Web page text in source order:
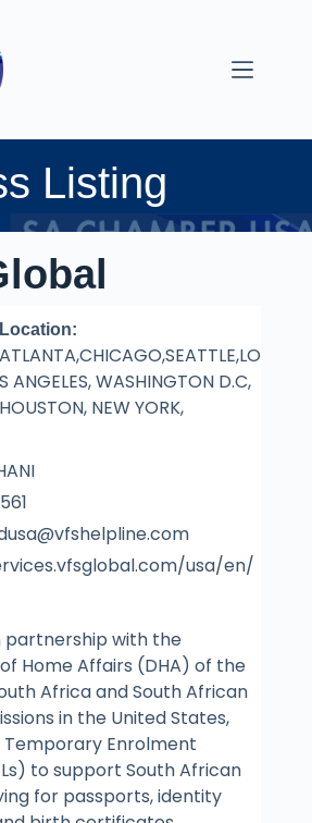
Listing
Location:
ATLANTA,CHICAGO,SEATTLE,LO
S ANGELES, WASHINGTON D.C,
HOUSTON, NEW YORK,
usa/en/
partnership with the
Home Affairs (DHA) of the
Africa and South African
in the United States,
Enrolment
to support South African
for passports, identity